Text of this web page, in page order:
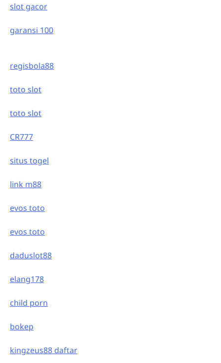
slot gacor
garansi 100
regisbola88
toto slot
toto slot
CR777
situs togel
link m88
evos toto
evos toto
daduslot88
elang178
child porn
bokep
kingzeus88 daftar